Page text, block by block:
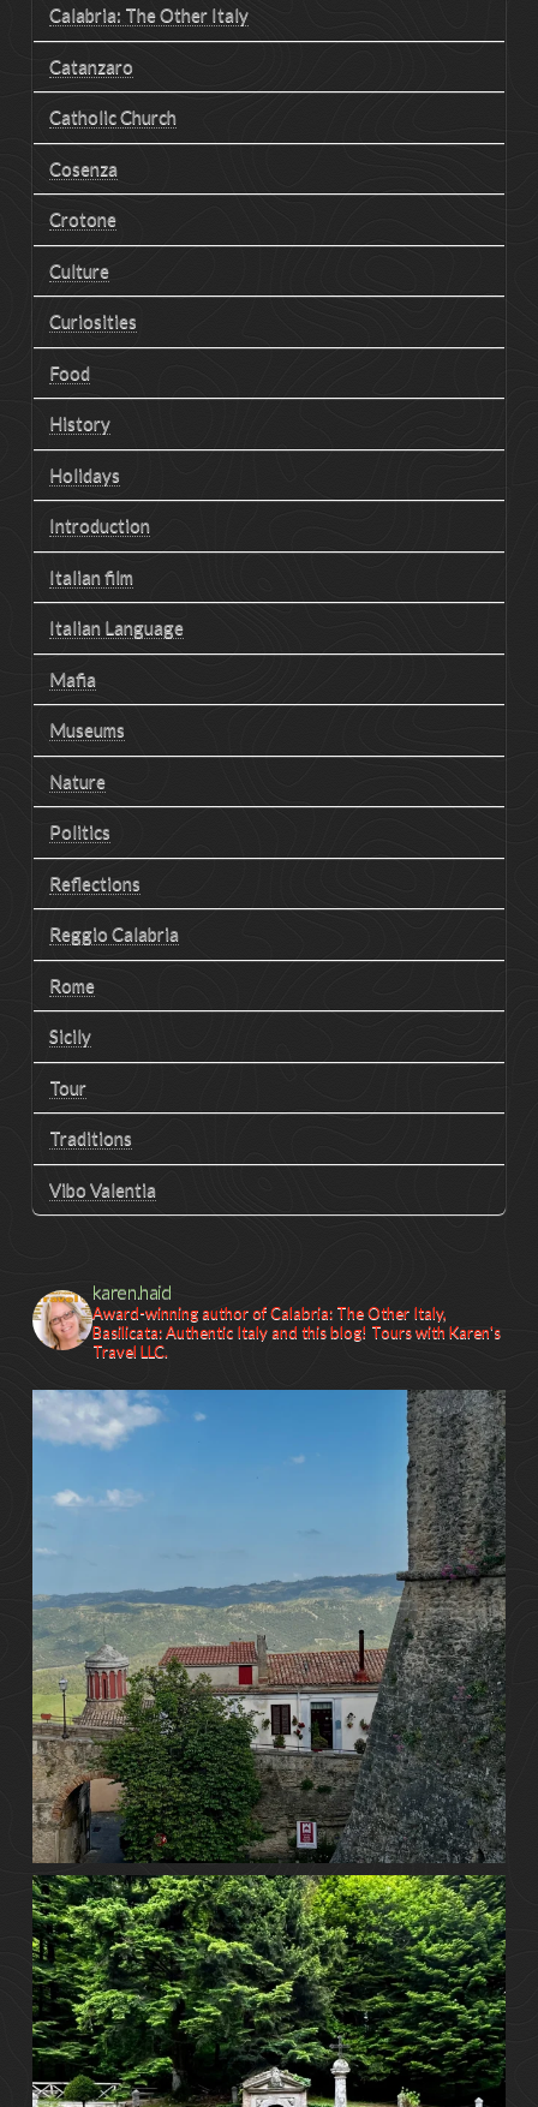
Calabria: The Other Italy
Catanzaro
Catholic Church
Cosenza
Crotone
Culture
Curiosities
Food
History
Holidays
Introduction
Italian film
Italian Language
Mafia
Museums
Nature
Politics
Reflections
Reggio Calabria
Rome
Sicily
Tour
Traditions
Vibo Valentia
karen.haid
Award-winning author of Calabria: The Other Italy,
Basilicata: Authentic Italy and this blog! Tours with Karen's
Travel LLC.